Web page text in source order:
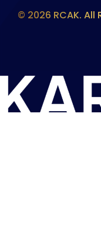
© 2026 RCAK. All